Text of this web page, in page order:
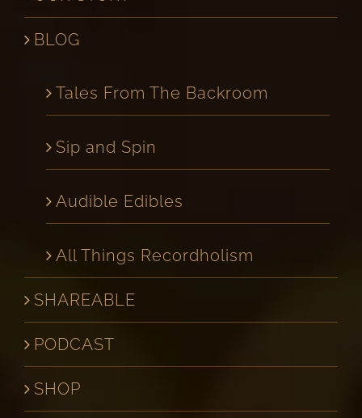
BLOG
Tales From The Backroom
Sip and Spin
Audible Edibles
All Things Recordholism
SHAREABLE
PODCAST
SHOP